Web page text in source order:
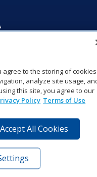
reserved.
Facebook
on Twitter
on
Daktronics on
Visit Daktronics
Visit
agree to the storing of cookies
analyze site usage,
this site, you agree to our
Policy Terms of Use
Accept All Cookies